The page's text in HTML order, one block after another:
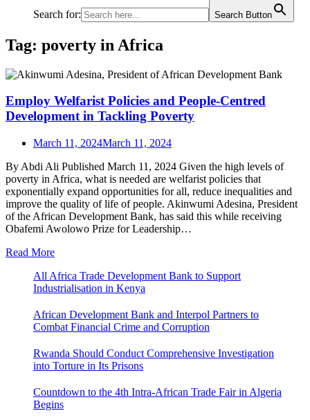
Search for: Search Button
Tag: poverty in Africa
Employ Welfarist Policies and People-Centred
Development in Tackling Poverty
March 11, 2024March 11, 2024
By Abdi Ali Published March 11, 2024 Given the high levels of
poverty in Africa, what is needed are welfarist policies that
exponentially expand opportunities for all, reduce inequalities and
improve the quality of life of people. Akinwumi Adesina, President
of the African Development Bank, has said this while receiving
Obafemi Awolowo Prize for Leadership…
Read More
All Africa Trade Development Bank to Support
Industrialisation in Kenya
African Development Bank and Interpol Partners to
Combat Financial Crime and Corruption
Rwanda Should Conduct Comprehensive Investigation
into Torture in Its Prisons
Countdown to the 4th Intra-African Trade Fair in Algeria
Begins